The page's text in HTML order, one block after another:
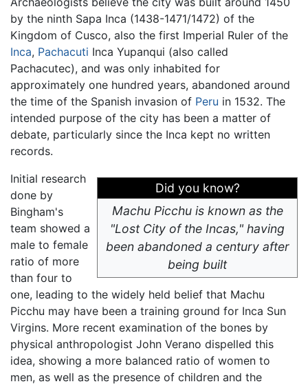
by the ninth Sapa Inca (1438-1471/1472) of the
Kingdom of Cusco, also the first Imperial Ruler of the
Inca, Pachacuti Inca Yupanqui (also called
Pachacutec), and was only inhabited for
approximately one hundred years, abandoned around
the time of the Spanish invasion of Peru in 1532. The
intended purpose of the city has been a matter of
debate, particularly since the Inca kept no written
records.
Did you know?
Machu Picchu is known as the
"Lost City of the Incas," having
been abandoned a century after
being built
Initial research
done by
Bingham's
team showed a
male to female
ratio of more
than four to
one, leading to the widely held belief that Machu
Picchu may have been a training ground for Inca Sun
Virgins. More recent examination of the bones by
physical anthropologist John Verano dispelled this
idea, showing a more balanced ratio of women to
men, as well as the presence of children and the